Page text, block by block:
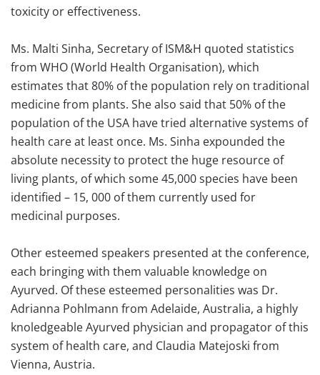
toxicity or effectiveness.
Ms. Malti Sinha, Secretary of ISM&H quoted statistics
from WHO (World Health Organisation), which
estimates that 80% of the population rely on traditional
medicine from plants. She also said that 50% of the
population of the USA have tried alternative systems of
health care at least once. Ms. Sinha expounded the
absolute necessity to protect the huge resource of
living plants, of which some 45,000 species have been
identified – 15, 000 of them currently used for
medicinal purposes.
Other esteemed speakers presented at the conference,
each bringing with them valuable knowledge on
Ayurved. Of these esteemed personalities was Dr.
Adrianna Pohlmann from Adelaide, Australia, a highly
knoledgeable Ayurved physician and propagator of this
system of health care, and Claudia Matejoski from
Vienna, Austria.